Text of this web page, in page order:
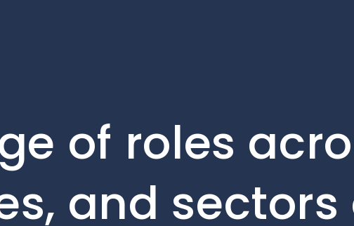
of roles
and sectors